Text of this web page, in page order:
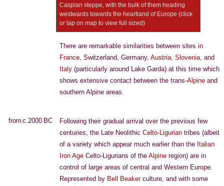
Caspian steppe, with the bulk of them heading
westwards towards the heartland of Europe (click
or tap on map to view full sized)
There are remarkable similarities between sites in
France, Switzerland, Germany, Austria, Slovenia, and
Italy (particularly around Lake Garda) at this time which
shows extensive contact between the trans-Alpine and
southern Alpine areas.
from c.2000 BC
Following their gradual arrival over the previous few
centuries, the Late Neolithic Celto-Ligurian tribes (albeit
of a variety which appear much earlier than the Italian
Iron Age Celto-Ligurians of the Alpine region) are in
control of large areas of central and Western Europe.
Represented by Bell Beakerculture, and with some